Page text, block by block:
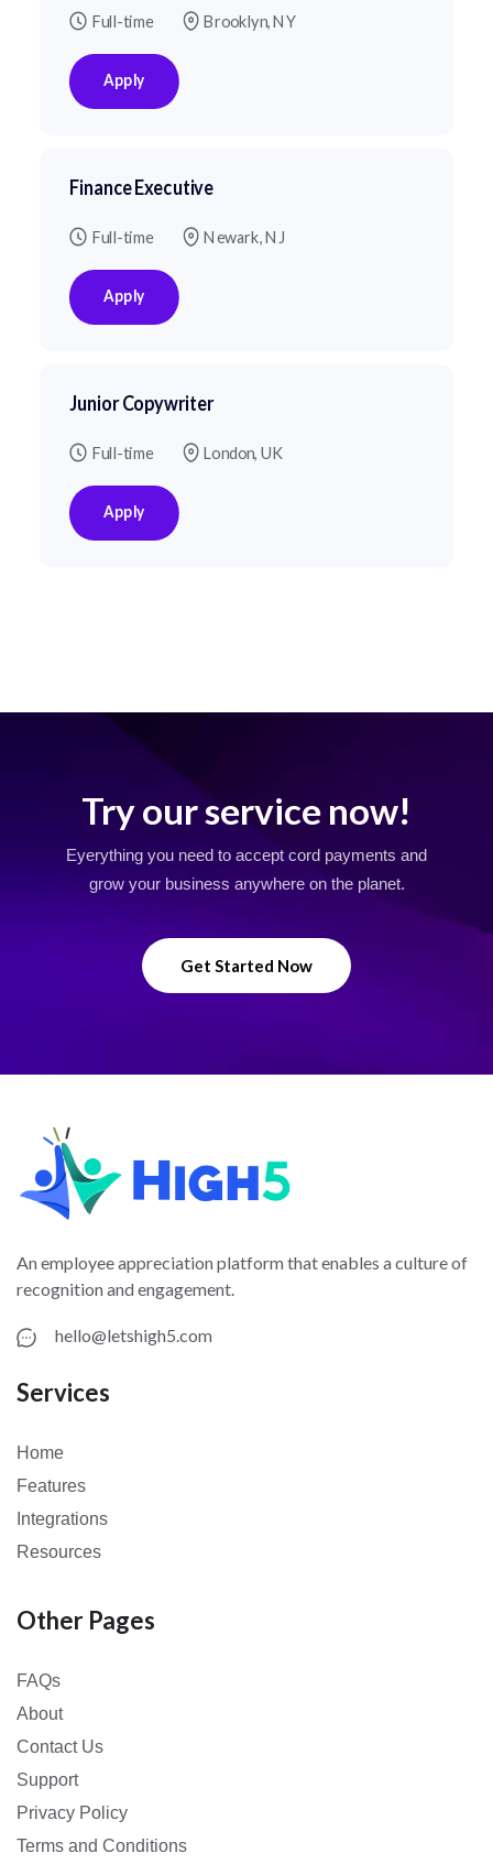
Full-time Brooklyn, NY
Apply
Finance Executive
Full-time Newark, NJ
Apply
Junior Copywriter
Full-time London, UK
Apply
Try our service now!
Eyerything you need to accept cord payments and
grow your business anywhere on the planet.
Get Started Now
An employee appreciation platform that enables a culture of
recognition and engagement.
hello@letshigh5.com
Services
Home
Features
Integrations
Resources
Other Pages
FAQs
About
Contact Us
Support
Privacy Policy
Terms and Conditions